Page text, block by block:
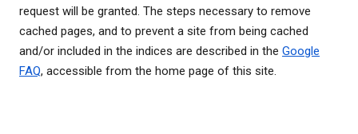
request will be granted. The steps necessary to remove
cached pages, and to prevent a site from being cached
and/or included in the indices are described in the Google
FAQ, accessible from the home page of this site.